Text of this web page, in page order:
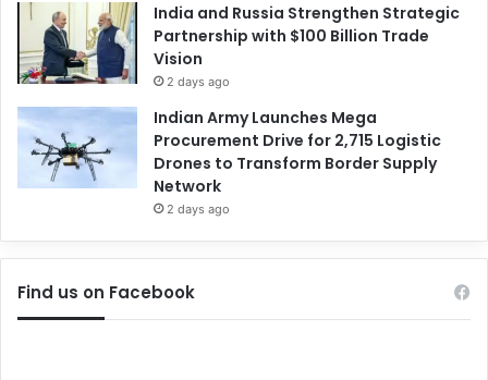
India and Russia Strengthen Strategic
Partnership with $100 Billion Trade
Vision
2 days ago
Indian Army Launches Mega
Procurement Drive for 2,715 Logistic
Drones to Transform Border Supply
Network
2 days ago
Find us on Facebook